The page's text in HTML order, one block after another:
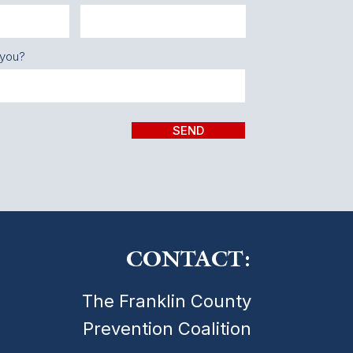
SEND
CONTACT:
The Franklin County
Prevention Coalition